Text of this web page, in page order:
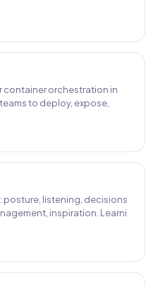
container orchestration in
to deploy, expose,
posture, listening, decisions
inspiration. Learni